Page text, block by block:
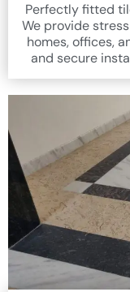
Perfectly fitted
We provide
homes, offices,
and secure